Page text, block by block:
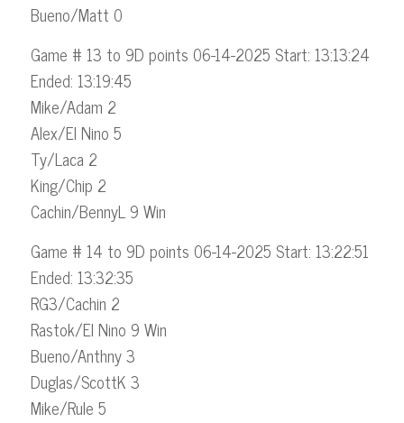
Bueno/Matt 0
Game # 13 to 9D points 06-14-2025 Start: 13:13:24
Ended: 13:19:45
Mike/Adam 2
Alex/El Nino 5
Ty/Laca 2
King/Chip 2
Cachin/BennyL 9 Win
Game # 14 to 9D points 06-14-2025 Start: 13:22:51
Ended: 13:32:35
RG3/Cachin 2
Rastok/El Nino 9 Win
Bueno/Anthny 3
Duglas/ScottK 3
Mike/Rule 5